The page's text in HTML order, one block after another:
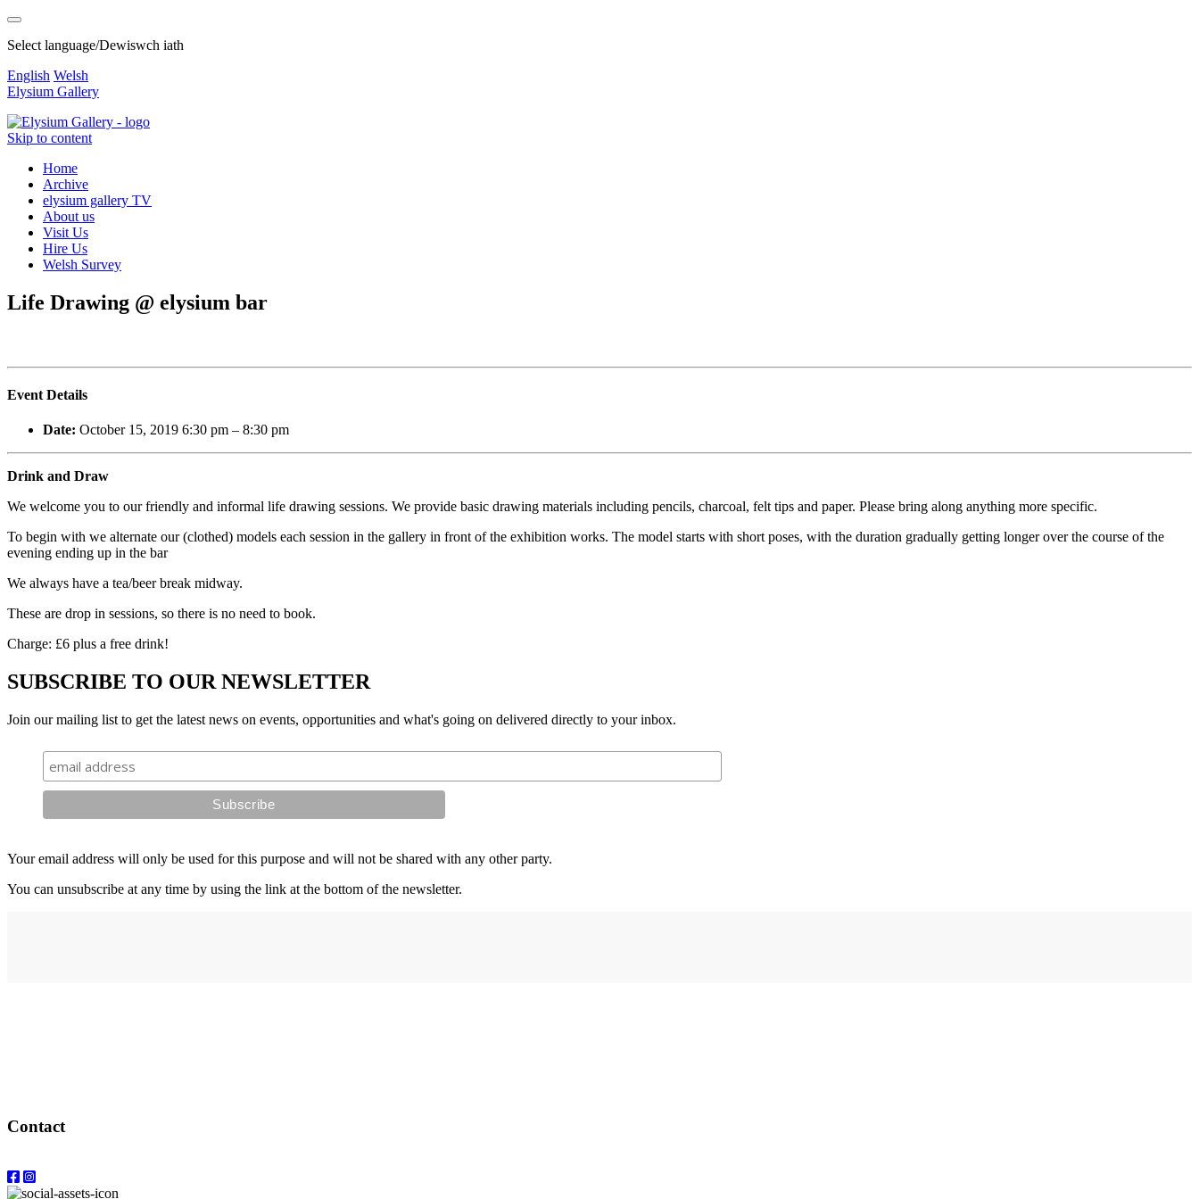
Select language/Dewiswch iath
English Welsh
Elysium Gallery
Skip to content
Home
Archive
elysium gallery TV
About us
Visit Us
Hire Us
Welsh Survey
Life Drawing @ elysium bar
Event Details
Date: October 15, 2019 6:30 pm – 8:30 pm
Drink and Draw
We welcome you to our friendly and informal life drawing sessions. We provide basic drawing materials including pencils, charcoal, felt tips and paper. Please bring along anything more specific.
To begin with we alternate our (clothed) models each session in the gallery in front of the exhibition works. The model starts with short poses, with the duration gradually getting longer over the course of the
evening ending up in the bar
We always have a tea/beer break midway.
These are drop in sessions, so there is no need to book.
Charge: £6 plus a free drink!
SUBSCRIBE TO OUR NEWSLETTER
Join our mailing list to get the latest news on events, opportunities and what's going on delivered directly to your inbox.
Your email address will only be used for this purpose and will not be shared with any other party.
You can unsubscribe at any time by using the link at the bottom of the newsletter.
Contact